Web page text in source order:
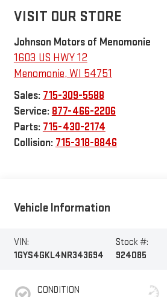
VISIT OUR STORE
Johnson Motors of Menomonie
1603 US HWY 12
Menomonie, WI 54751
Sales: 715-309-5588
Service: 877-466-2206
Parts: 715-430-2174
Collision: 715-318-8846
Vehicle Information
VIN:
1GYS4GKL4NR343694
Stock #:
924085
CONDITION